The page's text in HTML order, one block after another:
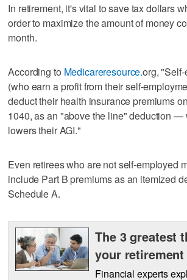
In retirement, it's vital to save tax dollars
order to maximize the amount of money
month.
According to Medicareresource.org,
(who earn a profit from their self-
deduct their health insurance premiums
1040, as an "above the line" deduction —
lowers their AGI."
Even retirees who are not self-employed
include Part B premiums as an itemized
Schedule A.
The 3 greatest
your
Financial experts